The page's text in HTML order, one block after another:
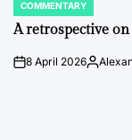
POSTED
IN
COMMENTARY
A retrospective
on8 April 2026Posted